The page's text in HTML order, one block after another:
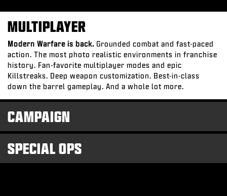
MULTIPLAYER
Modern Warfare is back. Grounded combat and fast-paced
action. The most photo realistic environments in franchise
history. Fan-favorite multiplayer modes and epic
Killstreaks. Deep weapon customization. Best-in-class
down the barrel gameplay. And a whole lot more.
CAMPAIGN
SPECIAL OPS